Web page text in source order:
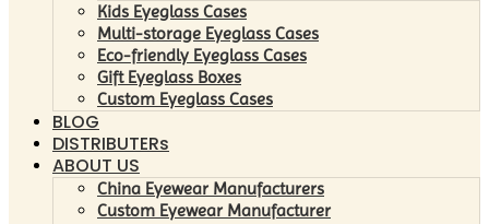
Kids Eyeglass Cases
Multi-storage Eyeglass Cases
Eco-friendly Eyeglass Cases
Gift Eyeglass Boxes
Custom Eyeglass Cases
BLOG
DISTRIBUTERs
ABOUT US
China Eyewear Manufacturers
Custom Eyewear Manufacturer